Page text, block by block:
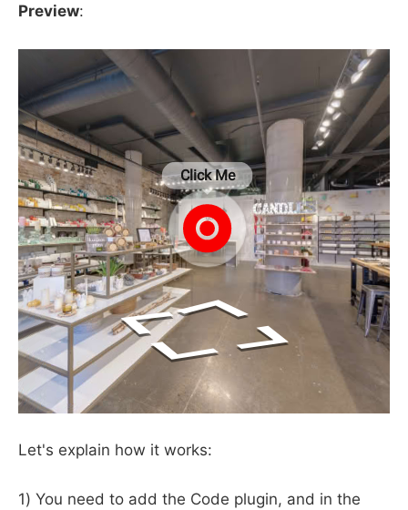
Preview:
Let's explain how it works:
1) You need to add the Code plugin, and in the